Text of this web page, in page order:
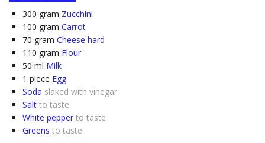
300 gram Zucchini
100 gram Carrot
70 gram Cheese hard
110 gram Flour
50 ml Milk
1 piece Egg
Soda slaked with vinegar
Salt to taste
White pepper to taste
Greens to taste